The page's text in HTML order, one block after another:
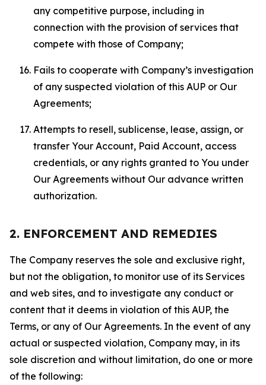
any competitive purpose, including in
connection with the provision of services that
compete with those of Company;
Fails to cooperate with Company’s investigation
of any suspected violation of this AUP or Our
Agreements;
Attempts to resell, sublicense, lease, assign, or
transfer Your Account, Paid Account, access
credentials, or any rights granted to You under
Our Agreements without Our advance written
authorization.
2. ENFORCEMENT AND REMEDIES
The Company reserves the sole and exclusive right,
but not the obligation, to monitor use of its Services
and web sites, and to investigate any conduct or
content that it deems in violation of this AUP, the
Terms, or any of Our Agreements. In the event of any
actual or suspected violation, Company may, in its
sole discretion and without limitation, do one or more
of the following: